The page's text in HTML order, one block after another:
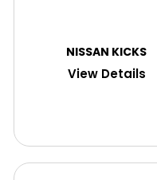
NISSAN KICKS
View Details